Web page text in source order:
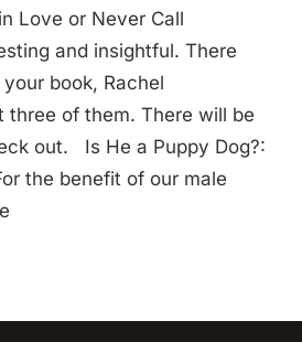
Love or Never Call
and insightful. There
book, Rachel
three of them. There will be
out. Is He a Puppy Dog?:
the benefit of our male